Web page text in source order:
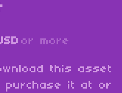
or more
this asset
purchase it at or